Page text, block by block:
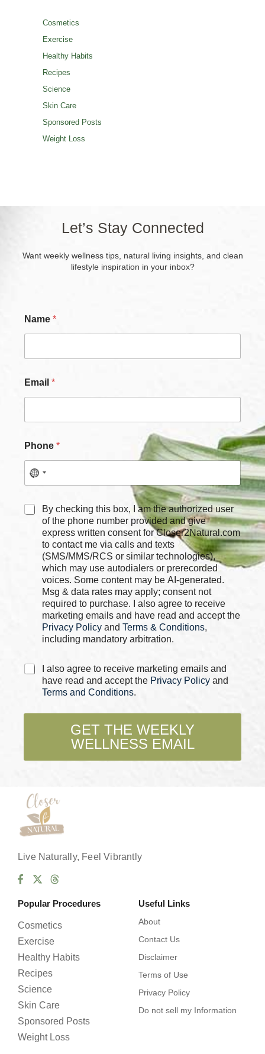
Cosmetics
Exercise
Healthy Habits
Recipes
Science
Skin Care
Sponsored Posts
Weight Loss
Let’s Stay Connected
Want weekly wellness tips, natural living insights, and clean
lifestyle inspiration in your inbox?
Name *
Email *
Phone *
m
C
By checking this box, I am the authorized user
of the phone number provided and give
express written consent for Closer2Natural.com
to contact me via calls and texts
(SMS/MMS/RCS or similar technologies),
which may use autodialers or prerecorded
voices. Some content may be AI-generated.
Msg & data rates may apply; consent not
required to purchase. I also agree to receive
marketing emails and have read and accept the
Privacy Policy and Terms & Conditions,
including mandatory arbitration.
C
k
e
I also agree to receive marketing emails and
have read and accept the Privacy Policy and
Terms and Conditions.
GET THE WEEKLY
WELLNESS EMAIL
Live Naturally, Feel Vibrantly
Popular Procedures
Cosmetics
Exercise
Healthy Habits
Recipes
Science
Skin Care
Sponsored Posts
Weight Loss
Useful Links
About
Contact Us
Disclaimer
Terms of Use
Privacy Policy
Do not sell my Information